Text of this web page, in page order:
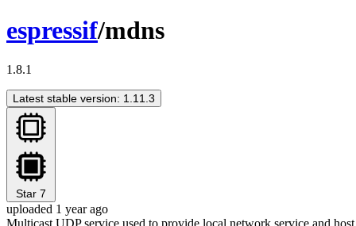
espressif/mdns
1.8.1
Latest stable version: 1.11.3
Star 7
uploaded 1 year ago
Multicast UDP service used to provide local network service and host